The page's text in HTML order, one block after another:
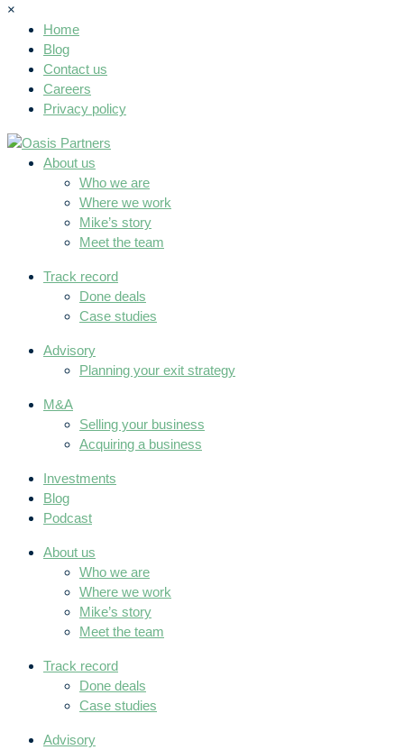
×
Home
Blog
Contact us
Careers
Privacy policy
About us
Who we are
Where we work
Mike’s story
Meet the team
Track record
Done deals
Case studies
Advisory
Planning your exit strategy
M&A
Selling your business
Acquiring a business
Investments
Blog
Podcast
About us
Who we are
Where we work
Mike’s story
Meet the team
Track record
Done deals
Case studies
Advisory